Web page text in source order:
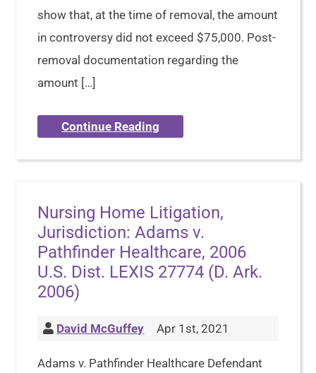
show that, at the time of removal, the amount
in controversy did not exceed $75,000. Post-
removal documentation regarding the
amount […]
Continue Reading
Nursing Home Litigation,
Jurisdiction: Adams v.
Pathfinder Healthcare, 2006
U.S. Dist. LEXIS 27774 (D. Ark.
2006)
David McGuffey Apr 1st, 2021
Adams v. Pathfinder Healthcare Defendant